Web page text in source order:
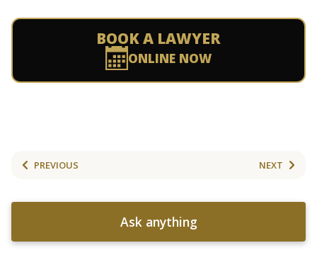
BOOK A LAWYER
ONLINE NOW
PREVIOUS NEXT
Ask anything